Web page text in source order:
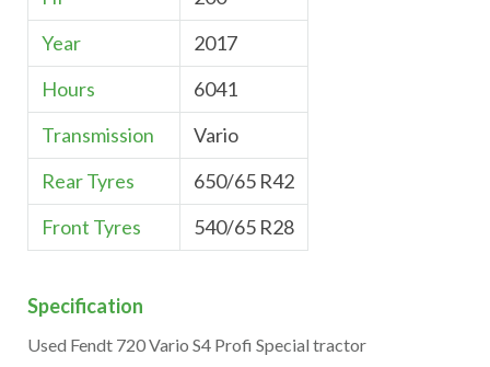
Year
2017
Hours
6041
Transmission
Vario
Rear Tyres
650/65 R42
Front Tyres
540/65 R28
Specification
Used Fendt 720 Vario S4 Profi Special tractor